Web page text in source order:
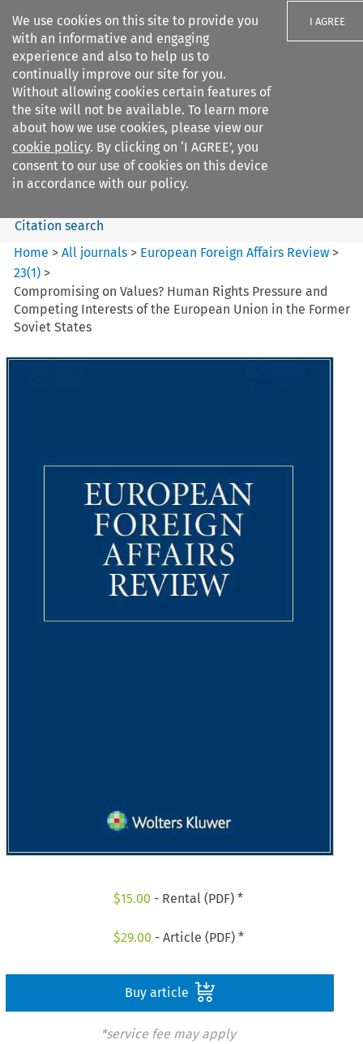
We use cookies on this site to provide you
with an informative and engaging
experience and also to help us to
continually improve our site for you.
Without allowing cookies certain features of
the site will not be available. To learn more
about how we use cookies, please view our
cookie policy. By clicking on ‘I AGREE’, you
consent to our use of cookies on this device
in accordance with our policy.
I AGREE
Search filters
European Foreign Affairs
Review
Search content
Citation search
Home >All journals > European Foreign Affairs Review >
23(1) >
Compromising on Values? Human Rights Pressure and
Competing Interests of the European Union in the Former
Soviet States
$15.00 - Rental (PDF) *
$29.00 - Article (PDF) *
Buy article
*service fee may apply